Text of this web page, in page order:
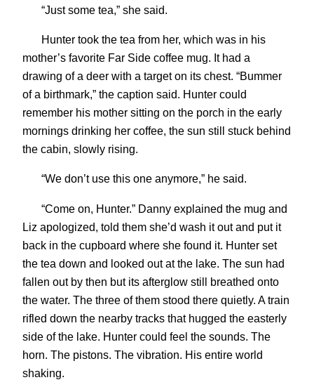
“Just some tea,” she said.
Hunter took the tea from her, which was in his
mother’s favorite Far Side coffee mug. It had a
drawing of a deer with a target on its chest. “Bummer
of a birthmark,” the caption said. Hunter could
remember his mother sitting on the porch in the early
mornings drinking her coffee, the sun still stuck behind
the cabin, slowly rising.
“We don’t use this one anymore,” he said.
“Come on, Hunter.” Danny explained the mug and
Liz apologized, told them she’d wash it out and put it
back in the cupboard where she found it. Hunter set
the tea down and looked out at the lake. The sun had
fallen out by then but its afterglow still breathed onto
the water. The three of them stood there quietly. A train
rifled down the nearby tracks that hugged the easterly
side of the lake. Hunter could feel the sounds. The
horn. The pistons. The vibration. His entire world
shaking.